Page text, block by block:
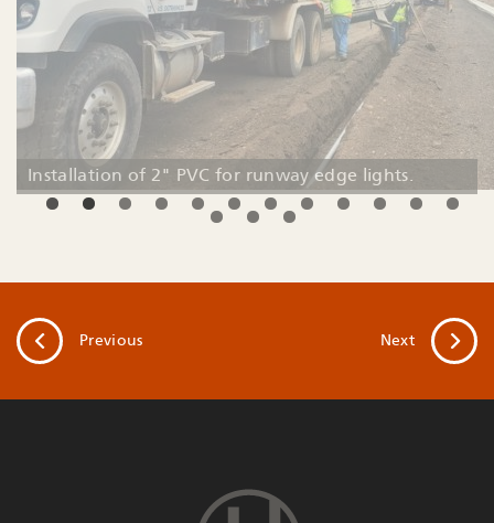
Installation of 2" PVC for runway edge lights.
Previous Next